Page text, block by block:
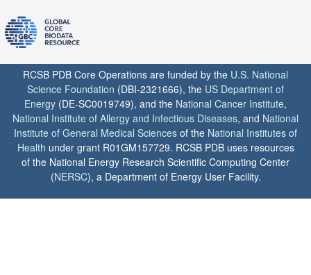
RCSB PDB Core Operations are funded by the U.S. National
Science Foundation (DBI-2321666), the US Department of
Energy (DE-SC0019749), and the National Cancer Institute,
National Institute of Allergy and Infectious Diseases, and National
Institute of General Medical Sciences of the National Institutes of
Health under grant R01GM157729. RCSB PDB uses resources
of the National Energy Research Scientific Computing Center
(NERSC), a Department of Energy User Facility.